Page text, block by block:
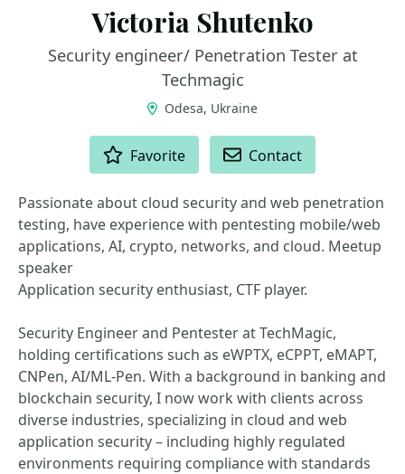
Victoria Shutenko
Security engineer/ Penetration Tester at
Techmagic
Odesa, Ukraine
Favorite Contact
Passionate about cloud security and web penetration
testing, have experience with pentesting mobile/web
applications, AI, crypto, networks, and cloud. Meetup
speaker
Application security enthusiast, CTF player.
Security Engineer and Pentester at TechMagic,
holding certifications such as eWPTX, eCPPT, eMAPT,
CNPen, AI/ML-Pen. With a background in banking and
blockchain security, I now work with clients across
diverse industries, specializing in cloud and web
application security – including highly regulated
environments requiring compliance with standards